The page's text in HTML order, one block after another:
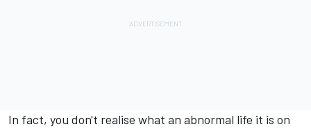
In fact, you don't realise what an abnormal life it is on